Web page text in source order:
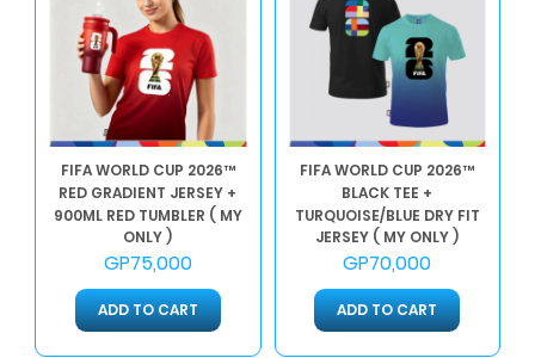
FIFA WORLD CUP 2026™
RED GRADIENT JERSEY +
900ML RED TUMBLER ( MY
ONLY )
GP75,000
ADD TO CART
FIFA WORLD CUP 2026™
BLACK TEE +
TURQUOISE/BLUE DRY FIT
JERSEY ( MY ONLY )
GP70,000
ADD TO CART